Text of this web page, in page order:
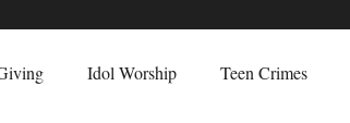
Idol Worship Teen Crimes